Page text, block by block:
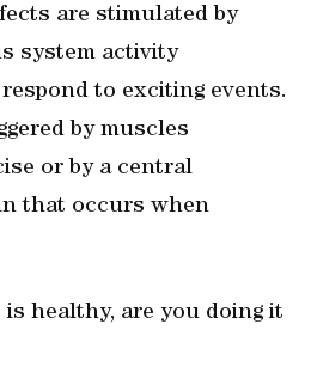
are stimulated by
system activity
to exciting events.
by muscles
or by a central
that occurs when
healthy, are you doing it